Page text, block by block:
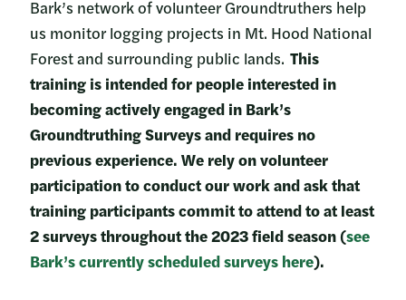
Bark’s network of volunteer Groundtruthers help
us monitor logging projects in Mt. Hood National
Forest and surrounding public lands. This
training is intended for people interested in
becoming actively engaged in Bark’s
Groundtruthing Surveys and requires no
previous experience. We rely on volunteer
participation to conduct our work and ask that
training participants commit to attend to at least
2 surveys throughout the 2023 field season (see
Bark’s currently scheduled surveys here).